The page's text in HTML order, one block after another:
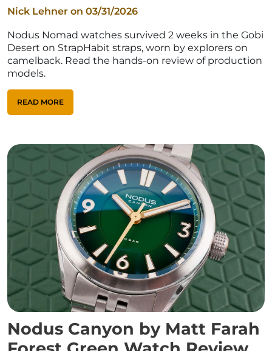
Nick Lehner on 03/31/2026
Nodus Nomad watches survived 2 weeks in the Gobi
Desert on StrapHabit straps, worn by explorers on
camelback. Read the hands-on review of production
models.
READ MORE
Nodus Canyon by Matt Farah